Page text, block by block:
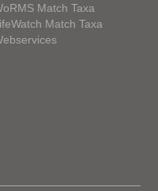
Match Taxa
Match Taxa